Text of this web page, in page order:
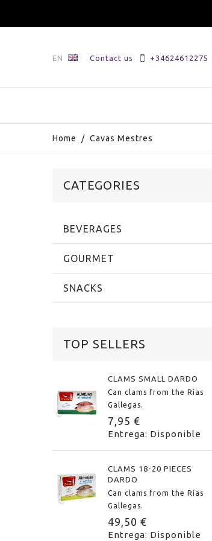
EN Contact us +34624612275
Home / Cavas Mestres
CATEGORIES
BEVERAGES
GOURMET
SNACKS
TOP SELLERS
CLAMS SMALL DARDO
Can clams from the Rías
Gallegas.
7,95 €
Entrega: Disponible
CLAMS 18-20 PIECES
DARDO
Can clams from the Rías
Gallegas.
49,50 €
Entrega: Disponible